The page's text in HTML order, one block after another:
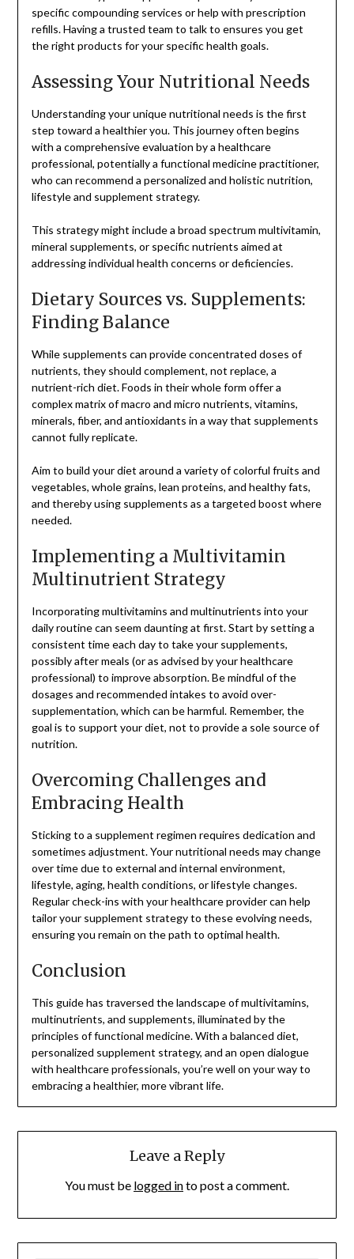
specific compounding services or help with prescription
refills. Having a trusted team to talk to ensures you get
the right products for your specific health goals.
Assessing Your Nutritional Needs
Understanding your unique nutritional needs is the first
step toward a healthier you. This journey often begins
with a comprehensive evaluation by a healthcare
professional, potentially a functional medicine practitioner,
who can recommend a personalized and holistic nutrition,
lifestyle and supplement strategy.
This strategy might include a broad spectrum multivitamin,
mineral supplements, or specific nutrients aimed at
addressing individual health concerns or deficiencies.
Dietary Sources vs. Supplements:
Finding Balance
While supplements can provide concentrated doses of
nutrients, they should complement, not replace, a
nutrient-rich diet. Foods in their whole form offer a
complex matrix of macro and micro nutrients, vitamins,
minerals, fiber, and antioxidants in a way that supplements
cannot fully replicate.
Aim to build your diet around a variety of colorful fruits and
vegetables, whole grains, lean proteins, and healthy fats,
and thereby using supplements as a targeted boost where
needed.
Implementing a Multivitamin
Multinutrient Strategy
Incorporating multivitamins and multinutrients into your
daily routine can seem daunting at first. Start by setting a
consistent time each day to take your supplements,
possibly after meals (or as advised by your healthcare
professional) to improve absorption. Be mindful of the
dosages and recommended intakes to avoid over-
supplementation, which can be harmful. Remember, the
goal is to support your diet, not to provide a sole source of
nutrition.
Overcoming Challenges and
Embracing Health
Sticking to a supplement regimen requires dedication and
sometimes adjustment. Your nutritional needs may change
over time due to external and internal environment,
lifestyle, aging, health conditions, or lifestyle changes.
Regular check-ins with your healthcare provider can help
tailor your supplement strategy to these evolving needs,
ensuring you remain on the path to optimal health.
Conclusion
This guide has traversed the landscape of multivitamins,
multinutrients, and supplements, illuminated by the
principles of functional medicine. With a balanced diet,
personalized supplement strategy, and an open dialogue
with healthcare professionals, you’re well on your way to
embracing a healthier, more vibrant life.
Leave a Reply
You must be logged into post a comment.